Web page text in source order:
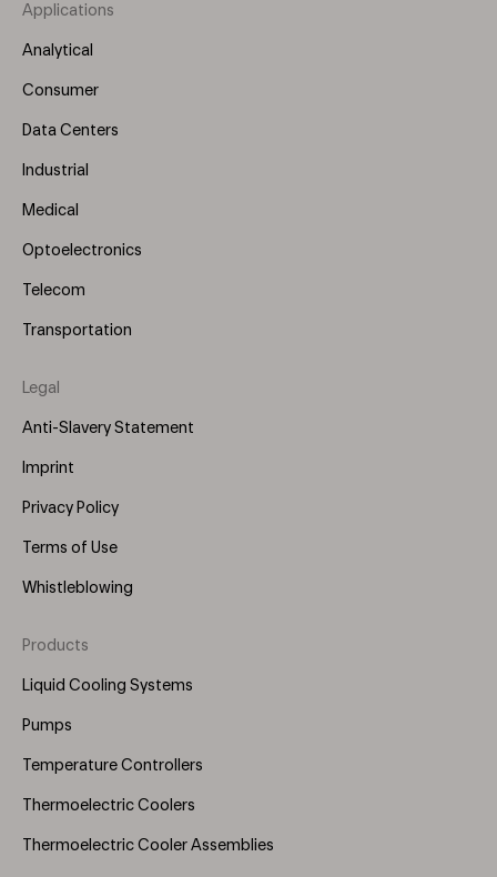
Footer
Menu
Applications
Analytical
Consumer
Data Centers
Industrial
Medical
Optoelectronics
Telecom
Transportation
Legal
Anti-Slavery Statement
Imprint
Privacy Policy
Terms of Use
Whistleblowing
Footer
Menu
Products
Liquid Cooling Systems
Pumps
Temperature Controllers
Thermoelectric Coolers
Thermoelectric Cooler Assemblies